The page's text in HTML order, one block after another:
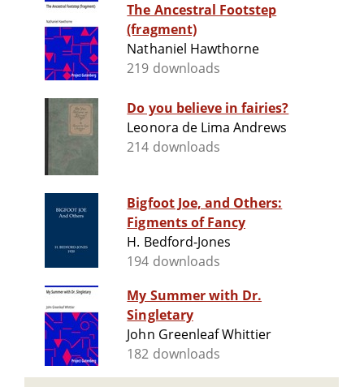
The Ancestral Footstep
(fragment)
Nathaniel Hawthorne
219 downloads
Do you believe in fairies?
Leonora de Lima Andrews
214 downloads
Bigfoot Joe, and Others:
Figments of Fancy
H. Bedford-Jones
194 downloads
My Summer with Dr.
Singletary
John Greenleaf Whittier
182 downloads